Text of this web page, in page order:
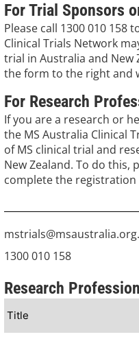
For Trial Sponsors
Please call 1300 010 158
Clinical Trials Network
trial in Australia and New
the form to the right and
For Research
If you are a research or
the MS Australia Clinical
of MS clinical trial and
New Zealand. To do this,
complete the
1300 010 158
Research
Title
*